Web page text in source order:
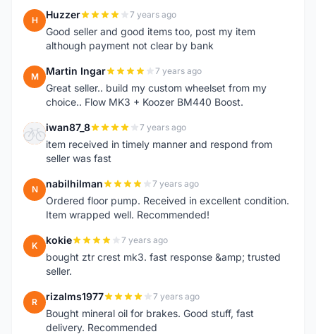
H Huzzer 7 years ago
Good seller and good items too, post my item
although payment not clear by bank
M Martin Ingar 7 years ago
Great seller.. build my custom wheelset from my
choice.. Flow MK3 + Koozer BM440 Boost.
I iwan87_8 7 years ago
item received in timely manner and respond from
seller was fast
N nabilhilman 7 years ago
Ordered floor pump. Received in excellent condition.
Item wrapped well. Recommended!
K kokie 7 years ago
bought ztr crest mk3. fast response &amp; trusted
seller.
R rizalms1977 7 years ago
Bought mineral oil for brakes. Good stuff, fast
delivery. Recommended